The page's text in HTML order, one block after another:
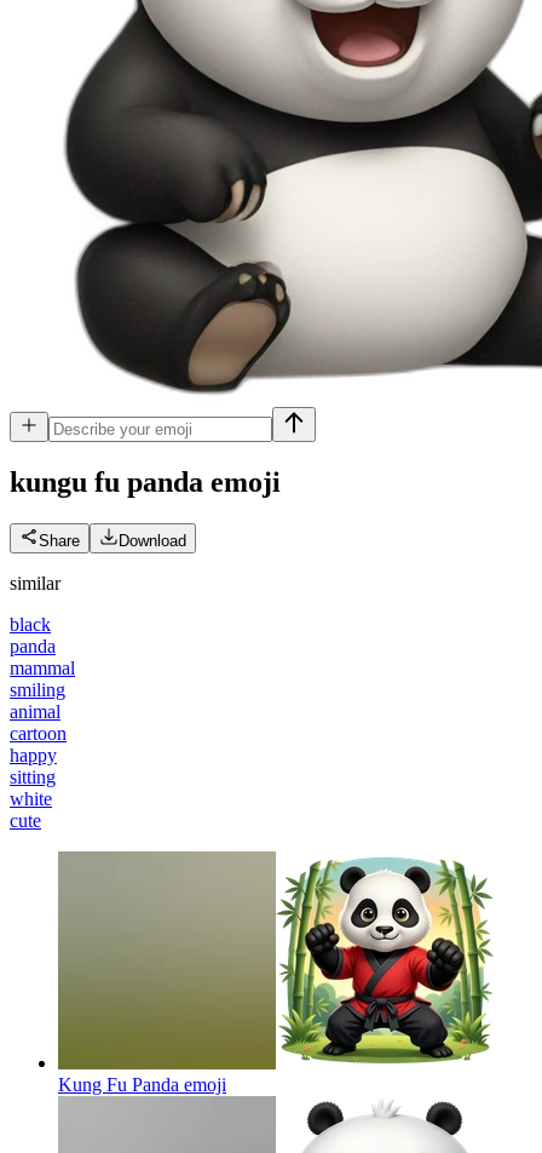
kungu fu panda emoji
Share Download
similar
black
panda
mammal
smiling
animal
cartoon
happy
sitting
white
cute
Kung Fu Panda emoji